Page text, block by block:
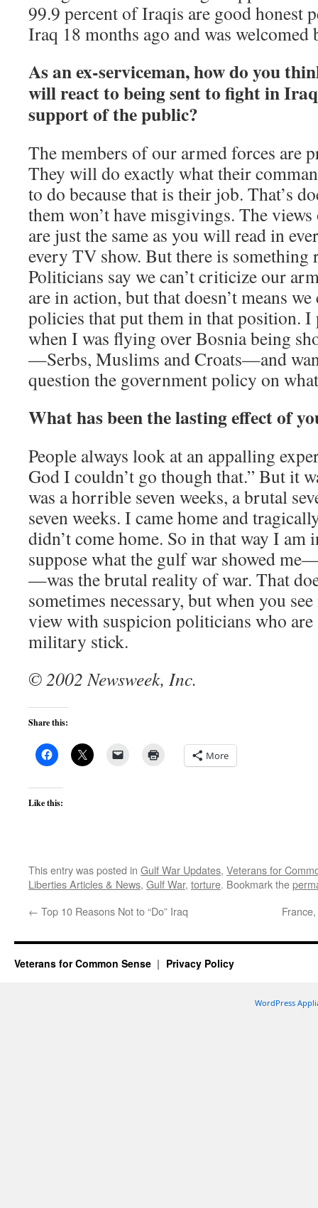
99.9 percent of Iraqis are good honest
Iraq 18 months ago and was welcomed
As an ex-serviceman, how do you
will react to being sent to fight in
support of the public?
The members of our armed forces are
They will do exactly what their
to do because that is their job. That’s
them won’t have misgivings. The
are just the same as you will read in
every TV show. But there is
Politicians say we can’t criticize our
are in action, but that doesn’t means
policies that put them in that position.
when I was flying over Bosnia being
—Serbs, Muslims and Croats—and
question the government policy on
What has been the lasting effect of
People always look at an appalling
God I couldn’t go though that.” But it
was a horrible seven weeks, a brutal
seven weeks. I came home and
didn’t come home. So in that way I
suppose what the gulf war showed
—was the brutal reality of war. That
sometimes necessary, but when you
view with suspicion politicians who
military stick.
© 2002 Newsweek, Inc.
Share this:
More
Like this:
This entry was posted in Gulf War Updates, Veterans for
Liberties Articles & News, Gulf War, torture. Bookmark the
← Top 10 Reasons Not to “Do” Iraq
Veterans for Common Sense Privacy Policy
WordPress